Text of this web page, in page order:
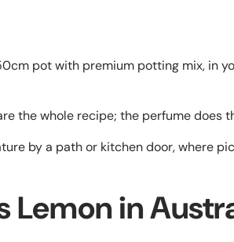
pot with premium potting mix, in
the whole recipe; the perfume does
by a path or kitchen door, where
Lemon in